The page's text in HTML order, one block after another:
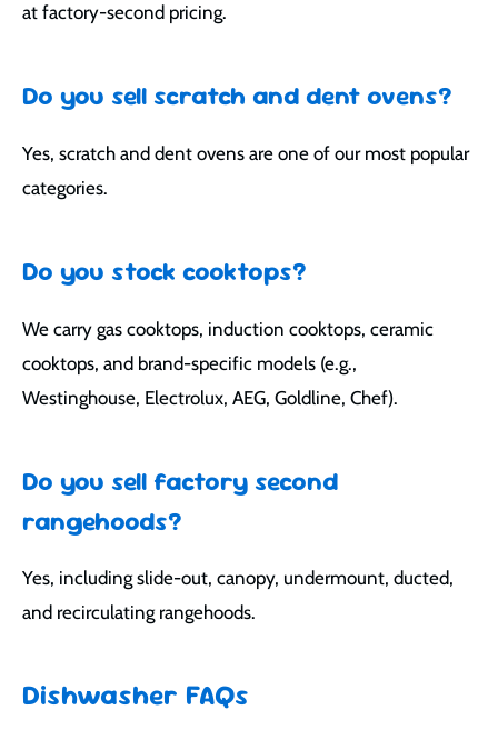
at factory-second pricing.
Do you sell scratch and dent ovens?
Yes, scratch and dent ovens are one of our most popular
categories.
Do you stock cooktops?
We carry gas cooktops, induction cooktops, ceramic
cooktops, and brand-specific models (e.g.,
Westinghouse, Electrolux, AEG, Goldline, Chef).
Do you sell factory second
rangehoods?
Yes, including slide-out, canopy, undermount, ducted,
and recirculating rangehoods.
Dishwasher FAQs